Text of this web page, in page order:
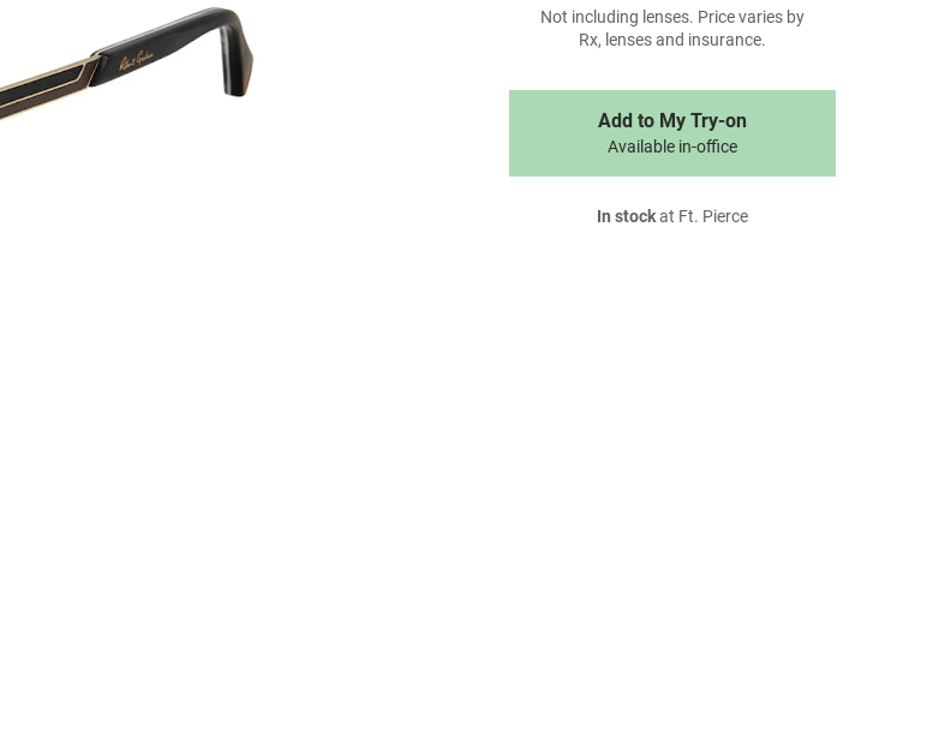
Not including lenses. Price varies by
Rx, lenses and insurance.
Add to My Try-on
Available in-office
In stockat Ft. Pierce